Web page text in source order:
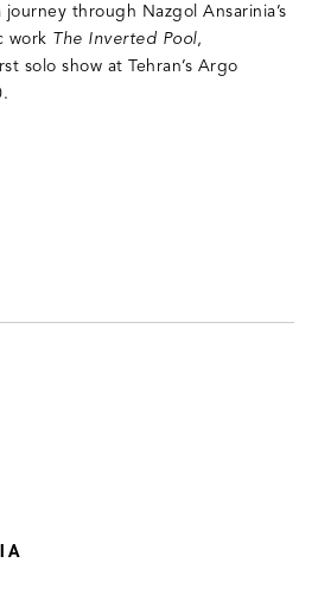
through Nazgol Ansarinia’s
work The Inverted Pool,
solo show at Tehran’s Argo